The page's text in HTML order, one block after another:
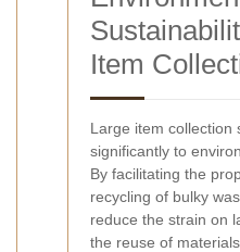
Item
Large item collection
significantly to
By facilitating the
recycling of bulky
reduce the strain on
the reuse of materials.